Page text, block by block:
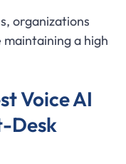
organizations
a high
Voice AI
Desk